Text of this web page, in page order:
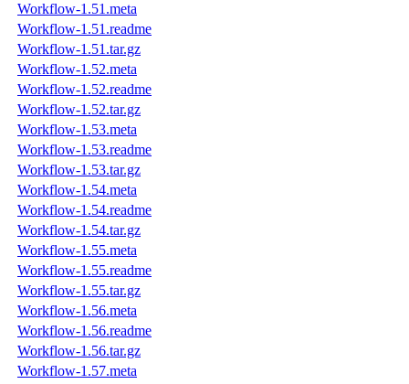
Workflow-1.51.meta
Workflow-1.51.readme
Workflow-1.51.tar.gz
Workflow-1.52.meta
Workflow-1.52.readme
Workflow-1.52.tar.gz
Workflow-1.53.meta
Workflow-1.53.readme
Workflow-1.53.tar.gz
Workflow-1.54.meta
Workflow-1.54.readme
Workflow-1.54.tar.gz
Workflow-1.55.meta
Workflow-1.55.readme
Workflow-1.55.tar.gz
Workflow-1.56.meta
Workflow-1.56.readme
Workflow-1.56.tar.gz
Workflow-1.57.meta